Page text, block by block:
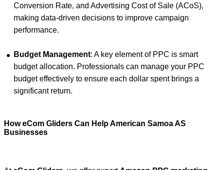
Conversion Rate, and Advertising Cost of Sale (ACoS),
making data-driven decisions to improve campaign
performance.
Budget Management: A key element of PPC is smart
budget allocation. Professionals can manage your PPC
budget effectively to ensure each dollar spent brings a
significant return.
How eCom Gliders Can Help American Samoa AS
Businesses